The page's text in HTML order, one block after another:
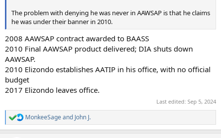
The problem with denying he was never in AAWSAP is that he claims
he was under their banner in 2010.
2008 AAWSAP contract awarded to BAASS
2010 Final AAWSAP product delivered; DIA shuts down
AAWSAP.
2010 Elizondo establishes AATIP in his office, with no official
budget
2017 Elizondo leaves office.
Last edited: Sep 5, 2024
R
e
MonkeeSageand John J.